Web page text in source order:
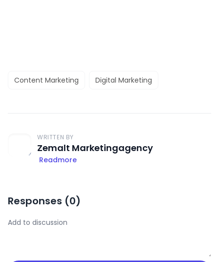
Content Marketing Digital Marketing
WRITTEN BY
Zemalt Marketingagency
Readmore
Responses (0)